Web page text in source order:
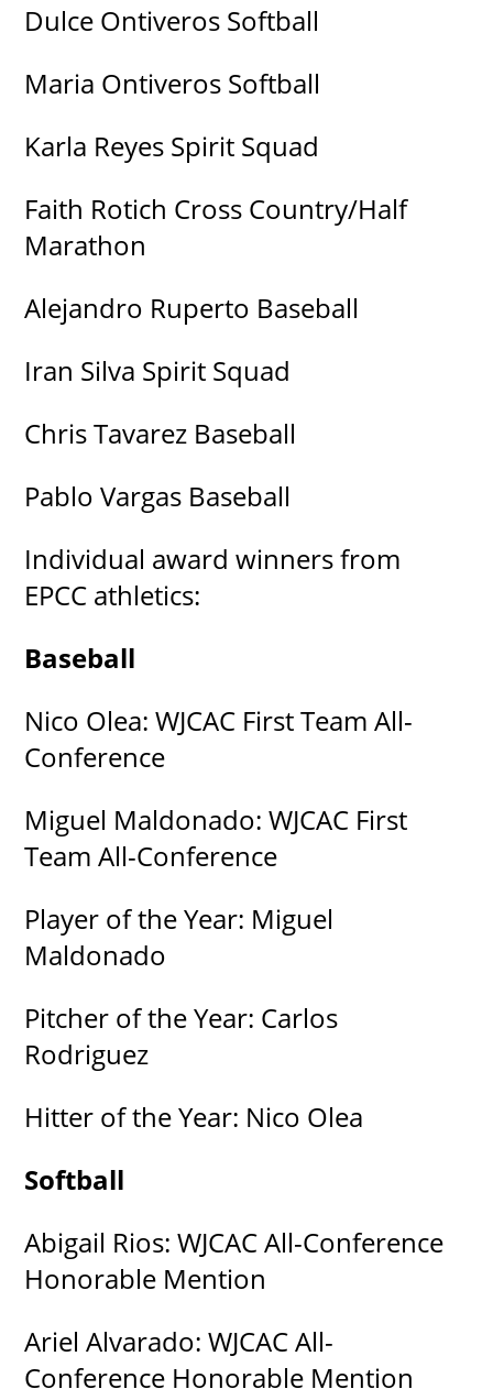
Dulce Ontiveros Softball
Maria Ontiveros Softball
Karla Reyes Spirit Squad
Faith Rotich Cross Country/Half
Marathon
Alejandro Ruperto Baseball
Iran Silva Spirit Squad
Chris Tavarez Baseball
Pablo Vargas Baseball
Individual award winners from
EPCC athletics:
Baseball
Nico Olea: WJCAC First Team All-
Conference
Miguel Maldonado: WJCAC First
Team All-Conference
Player of the Year: Miguel
Maldonado
Pitcher of the Year: Carlos
Rodriguez
Hitter of the Year: Nico Olea
Softball
Abigail Rios: WJCAC All-Conference
Honorable Mention
Ariel Alvarado: WJCAC All-
Conference Honorable Mention